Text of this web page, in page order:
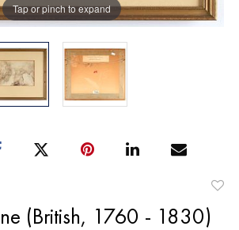
Tap or pinch to expand
(British, 1760 - 1830)